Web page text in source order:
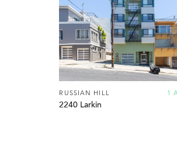
1
RUSSIAN HILL
2240 Larkin